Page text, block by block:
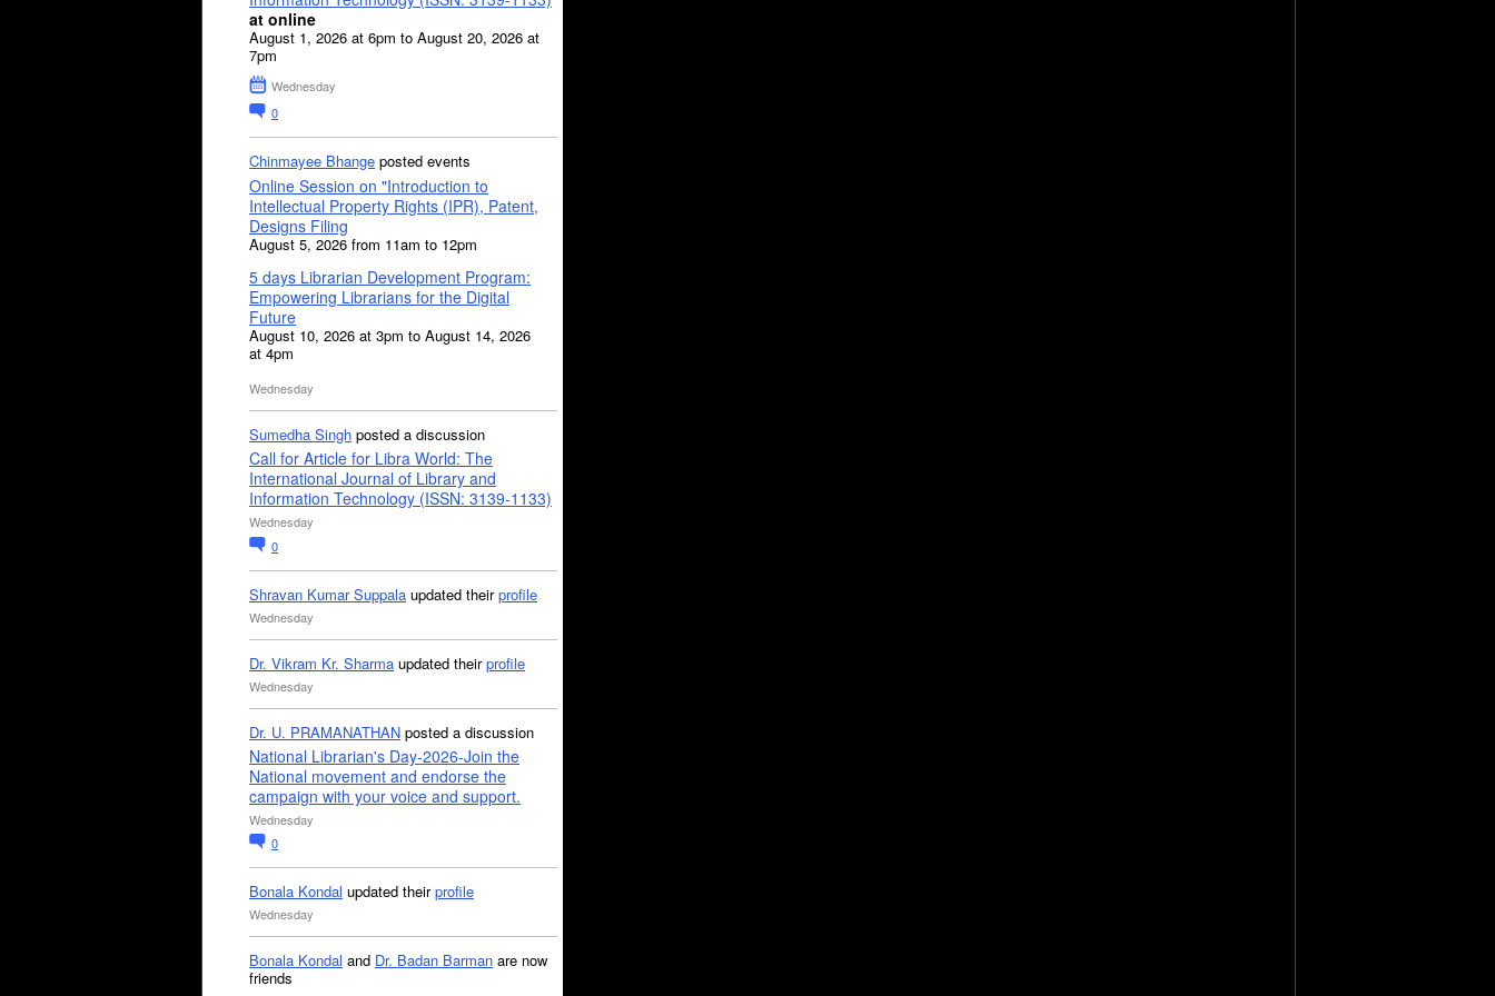
at online
August 1, 2026 at 6pm to August 20, 2026 at
7pm
Wednesday
0
Chinmayee Bhange posted events
Online Session on "Introduction to
Intellectual Property Rights (IPR), Patent,
Designs Filing
August 5, 2026 from 11am to 12pm
5 days Librarian Development Program:
Empowering Librarians for the Digital
Future
August 10, 2026 at 3pm to August 14, 2026
at 4pm
Wednesday
Sumedha Singh posted a discussion
Call for Article for Libra World: The
International Journal of Library and
Information Technology (ISSN: 3139-1133)
Wednesday
0
Shravan Kumar Suppala updated theirprofile
Wednesday
Dr. Vikram Kr. Sharma updated theirprofile
Wednesday
Dr. U. PRAMANATHAN posted a discussion
National Librarian's Day-2026-Join the
National movement and endorse the
campaign with your voice and support.
Wednesday
0
Bonala Kondal updated theirprofile
Wednesday
Bonala Kondal and Dr. Badan Barman are now
friends